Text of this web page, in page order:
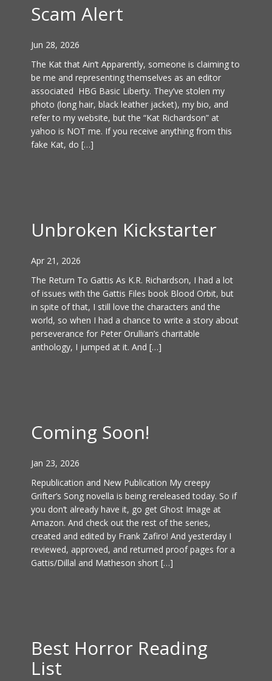
Scam Alert
Jun 28, 2026
The Kat that Ain’t Apparently, someone is claiming to
be me and representing themselves as an editor
associated HBG Basic Liberty. They’ve stolen my
photo (long hair, black leather jacket), my bio, and
refer to my website, but the “Kat Richardson” at
yahoo is NOT me. If you receive anything from this
fake Kat, do […]
Unbroken Kickstarter
Apr 21, 2026
The Return To Gattis As K.R. Richardson, I had a lot
of issues with the Gattis Files book Blood Orbit, but
in spite of that, I still love the characters and the
world, so when I had a chance to write a story about
perseverance for Peter Orullian’s charitable
anthology, I jumped at it. And […]
Coming Soon!
Jan 23, 2026
Republication and New Publication My creepy
Grifter’s Song novella is being rereleased today. So if
you don’t already have it, go get Ghost Image at
Amazon. And check out the rest of the series,
created and edited by Frank Zafiro! And yesterday I
reviewed, approved, and returned proof pages for a
Gattis/Dillal and Matheson short […]
Best Horror Reading
List